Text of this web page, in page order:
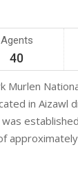
Agents
40
Murlen
in Aizawl
for its rich
species